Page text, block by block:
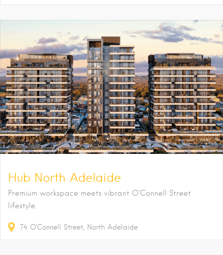
Hub North Adelaide
Premium workspace meets vibrant O’Connell Street
lifestyle.
74 O'Connell Street North Adelaide